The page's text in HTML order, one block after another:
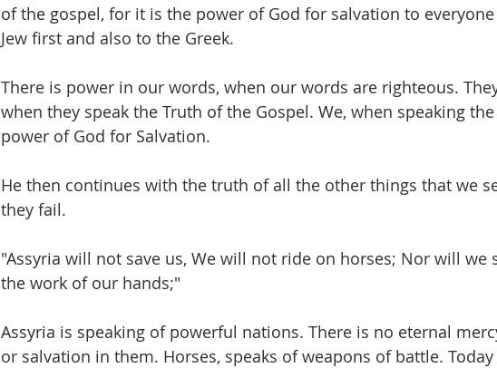
of the gospel, for it is the power of God for salvation to
Jew first and also to the Greek.
There is power in our words, when our words are righteous.
when they speak the Truth of the Gospel. We, when speaking
power of God for Salvation.
He then continues with the truth of all the other things that we
they fail.
"Assyria will not save us, We will not ride on horses; Nor will we
the work of our hands;"
Assyria is speaking of powerful nations. There is no eternal
or salvation in them. Horses, speaks of weapons of battle.